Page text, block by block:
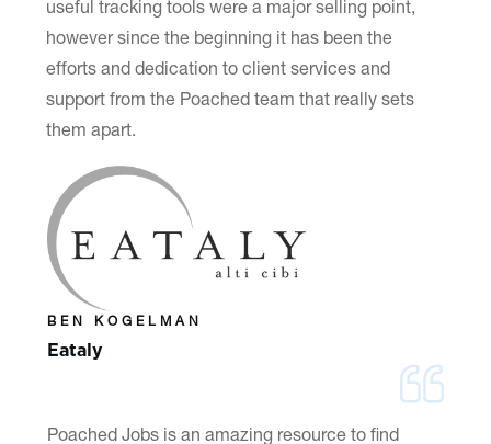
useful tracking tools were a major selling point,
however since the beginning it has been the
efforts and dedication to client services and
support from the Poached team that really sets
them apart.
BEN KOGELMAN
Eataly
Poached Jobs is an amazing resource to find